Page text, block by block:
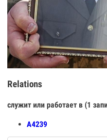
Relations
служит или работает в (1
А4239